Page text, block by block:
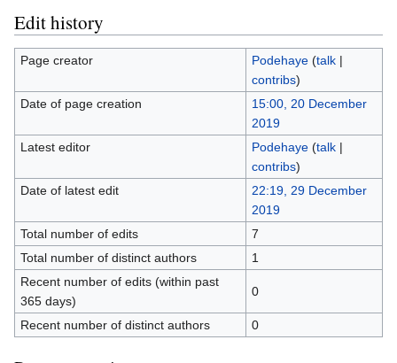
Edit history
Page creator Podehaye (talk|
contribs)
Date of page creation
15:00, 20 December
2019
Latest editor
Podehaye (talk|
contribs)
Date of latest edit
22:19, 29 December
2019
Total number of edits
7
Total number of distinct authors
1
Recent number of edits (within past
365 days)
0
Recent number of distinct authors 0